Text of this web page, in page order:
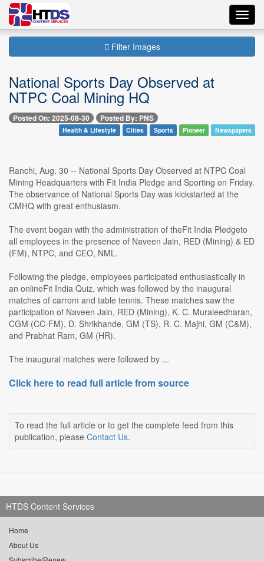
Filter Images
National Sports Day Observed at
NTPC Coal Mining HQ
Posted On: 2025-08-30 Posted By: PNS
Health & Lifestyle Cities Sports Pioneer Newspapers
Ranchi, Aug. 30 -- National Sports Day Observed at NTPC Coal
Mining Headquarters with Fit India Pledge and Sporting on Friday.
The observance of National Sports Day was kickstarted at the
CMHQ with great enthusiasm.
The event began with the administration of theFit India Pledgeto
all employees in the presence of Naveen Jain, RED (Mining) & ED
(FM), NTPC, and CEO, NML.
Following the pledge, employees participated enthusiastically in
an onlineFit India Quiz, which was followed by the inaugural
matches of carrom and table tennis. These matches saw the
participation of Naveen Jain, RED (Mining), K. C. Muraleedharan,
CGM (CC-FM), D. Shrikhande, GM (TS), R. C. Majhi, GM (C&M),
and Prabhat Ram, GM (HR).
The inaugural matches were followed by ...
Click here to read full article from source
To read the full article or to get the complete feed from this
publication, please Contact Us.
HTDS Content Services
Home
About Us